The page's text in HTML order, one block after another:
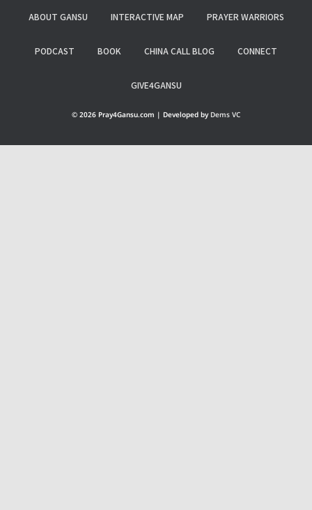
ABOUT GANSU INTERACTIVE MAP PRAYER WARRIORS
PODCAST BOOK CHINA CALL BLOG CONNECT
GIVE4GANSU
© 2026 Pray4Gansu.com | Developed by Dems VC